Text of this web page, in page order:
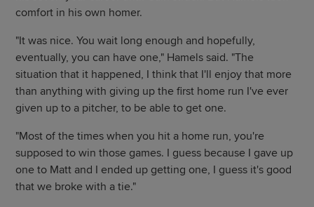
comfort in his own homer.
"It was nice. You wait long enough and hopefully,
eventually, you can have one," Hamels said. "The
situation that it happened, I think that I'll enjoy that more
than anything with giving up the first home run I've ever
given up to a pitcher, to be able to get one.
"Most of the times when you hit a home run, you're
supposed to win those games. I guess because I gave up
one to Matt and I ended up getting one, I guess it's good
that we broke with a tie."